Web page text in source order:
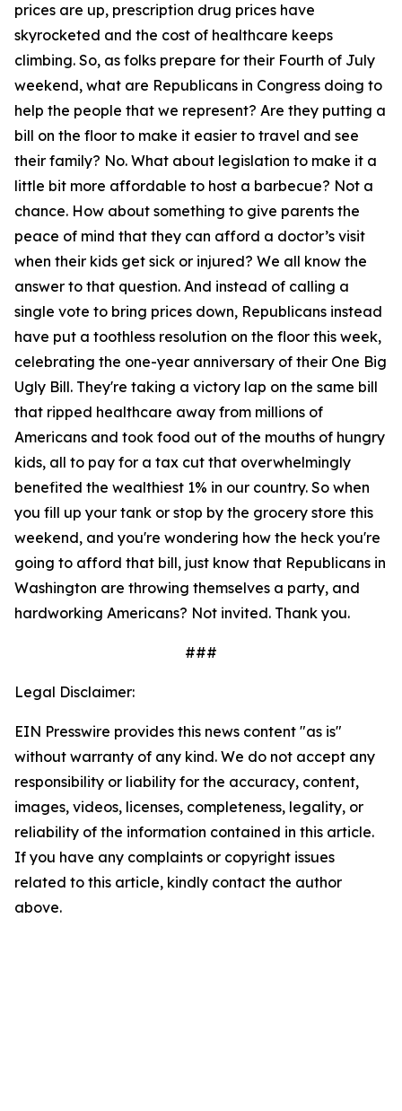
prices are up, prescription drug prices have
skyrocketed and the cost of healthcare keeps
climbing. So, as folks prepare for their Fourth of July
weekend, what are Republicans in Congress doing to
help the people that we represent? Are they putting a
bill on the floor to make it easier to travel and see
their family? No. What about legislation to make it a
little bit more affordable to host a barbecue? Not a
chance. How about something to give parents the
peace of mind that they can afford a doctor’s visit
when their kids get sick or injured? We all know the
answer to that question. And instead of calling a
single vote to bring prices down, Republicans instead
have put a toothless resolution on the floor this week,
celebrating the one-year anniversary of their One Big
Ugly Bill. They're taking a victory lap on the same bill
that ripped healthcare away from millions of
Americans and took food out of the mouths of hungry
kids, all to pay for a tax cut that overwhelmingly
benefited the wealthiest 1% in our country. So when
you fill up your tank or stop by the grocery store this
weekend, and you're wondering how the heck you're
going to afford that bill, just know that Republicans in
Washington are throwing themselves a party, and
hardworking Americans? Not invited. Thank you.
###
Legal Disclaimer:
EIN Presswire provides this news content "as is"
without warranty of any kind. We do not accept any
responsibility or liability for the accuracy, content,
images, videos, licenses, completeness, legality, or
reliability of the information contained in this article.
If you have any complaints or copyright issues
related to this article, kindly contact the author
above.